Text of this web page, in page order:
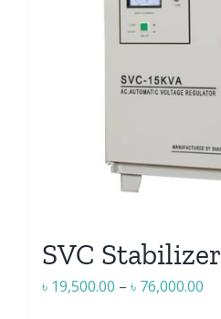
SVC Stabilizer
৳ 19,500.00 – ৳ 76,000.00